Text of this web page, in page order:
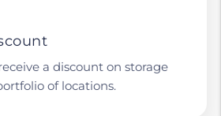
a discount on storage
of locations.